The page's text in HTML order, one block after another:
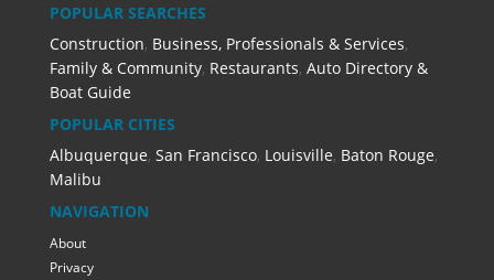
POPULAR SEARCHES
Construction, Business, Professionals & Services,
Family & Community, Restaurants, Auto Directory &
Boat Guide
POPULAR CITIES
Albuquerque, San Francisco, Louisville, Baton Rouge,
Malibu
NAVIGATION
About
Privacy